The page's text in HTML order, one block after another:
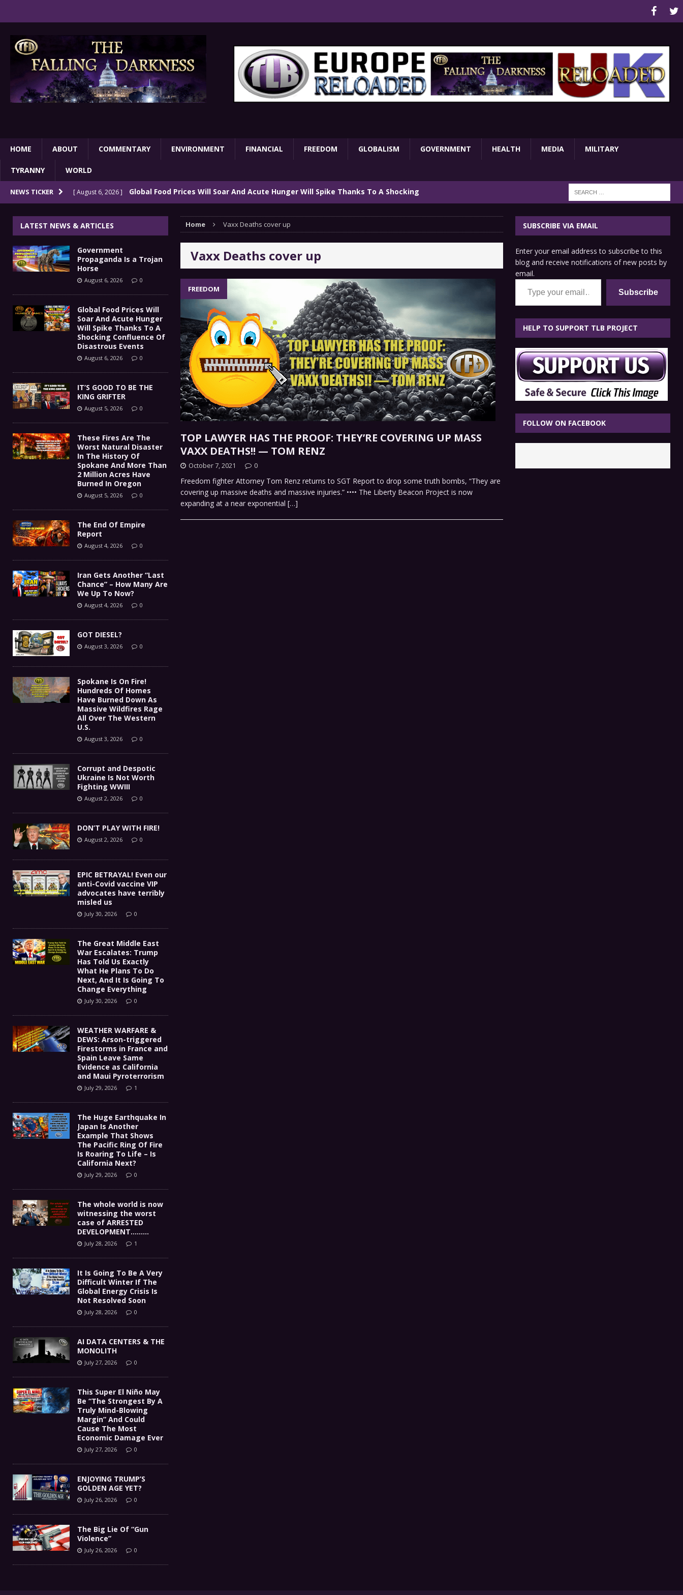
HOME ABOUT COMMENTARY ENVIRONMENT FINANCIAL FREEDOM GLOBALISM GOVERNMENT HEALTH MEDIA MILITARY
TYRANNY WORLD
NEWS TICKER [ August 6, 2026 ] Global Food Prices Will Soar And Acute Hunger Will Spike Thanks To A Shocking
[ August 5, 2026 ] IT’S GOOD TO BE THE KING GRIFTER FINANCIAL
[ August 5, 2026 ] These Fires Are The Worst Natural Disaster In The History Of Spokane And More
Than 2 Million Acres Have Burned In Oregon ENVIRONMENT
The End Of Empire Report COMMENTARY
[ August 6, 2026 ] Government Propaganda Is a Trojan Horse GOVERNMENT
Home Vaxx Deaths cover up
Vaxx Deaths cover up
FREEDOM
TOP LAWYER HAS THE PROOF: THEY’RE COVERING UP MASS
VAXX DEATHS!! — TOM RENZ
October 7, 2021 0
Freedom fighter Attorney Tom Renz returns to SGT Report to drop some truth bombs, “They are
covering up massive deaths and massive injuries.” •••• The Liberty Beacon Project is now
expanding at a near exponential […]
LATEST NEWS & ARTICLES
Government
Propaganda Is a Trojan
Horse
August 6, 2026 0
Global Food Prices Will
Soar And Acute Hunger
Will Spike Thanks To A
Shocking Confluence Of
Disastrous Events
August 6, 2026 0
IT’S GOOD TO BE THE
KING GRIFTER
August 5, 2026 0
These Fires Are The
Worst Natural Disaster
In The History Of
Spokane And More Than
2 Million Acres Have
Burned In Oregon
August 5, 2026 0
The End Of Empire
Report
August 4, 2026 0
Iran Gets Another “Last
Chance” – How Many Are
We Up To Now?
August 4, 2026 0
GOT DIESEL?
August 3, 2026 0
Spokane Is On Fire!
Hundreds Of Homes
Have Burned Down As
Massive Wildfires Rage
All Over The Western
U.S.
August 3, 2026 0
Corrupt and Despotic
Ukraine Is Not Worth
Fighting WWIII
August 2, 2026 0
DON’T PLAY WITH FIRE!
August 2, 2026 0
EPIC BETRAYAL! Even our
anti-Covid vaccine VIP
advocates have terribly
misled us
July 30, 2026 0
The Great Middle East
War Escalates: Trump
Has Told Us Exactly
What He Plans To Do
Next, And It Is Going To
Change Everything
July 30, 2026 0
WEATHER WARFARE &
DEWS: Arson-triggered
Firestorms in France and
Spain Leave Same
Evidence as California
and Maui Pyroterrorism
July 29, 2026 1
The Huge Earthquake In
Japan Is Another
Example That Shows
The Pacific Ring Of Fire
Is Roaring To Life – Is
California Next?
July 29, 2026 0
The whole world is now
witnessing the worst
case of ARRESTED
DEVELOPMENT………
July 28, 2026 1
It Is Going To Be A Very
Difficult Winter If The
Global Energy Crisis Is
Not Resolved Soon
July 28, 2026 0
AI DATA CENTERS & THE
MONOLITH
July 27, 2026 0
This Super El Niño May
Be “The Strongest By A
Truly Mind-Blowing
Margin” And Could
Cause The Most
Economic Damage Ever
July 27, 2026 0
ENJOYING TRUMP’S
GOLDEN AGE YET?
July 26, 2026 0
The Big Lie Of “Gun
Violence”
July 26, 2026 0
SUBSCRIBE VIA EMAIL
Enter your email address to subscribe to this
blog and receive notifications of new posts by
email.
Type your email…
Subscribe
HELP TO SUPPORT TLB PROJECT
FOLLOW ON FACEBOOK